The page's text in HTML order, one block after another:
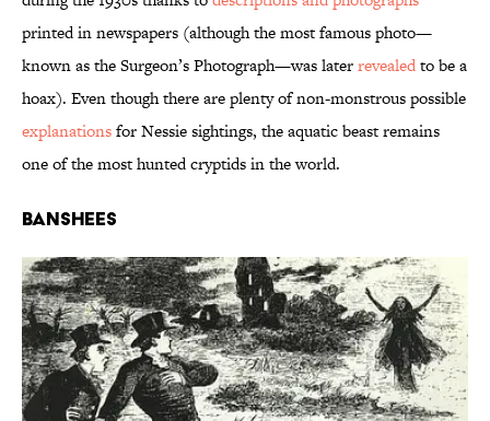
printed in newspapers (although the most famous photo—
known as the Surgeon’s Photograph—was laterrevealedto be a
hoax). Even though there are plenty of non-monstrous possible
explanationsfor Nessie sightings, the aquatic beast remains
one of the most hunted cryptids in the world.
Banshees